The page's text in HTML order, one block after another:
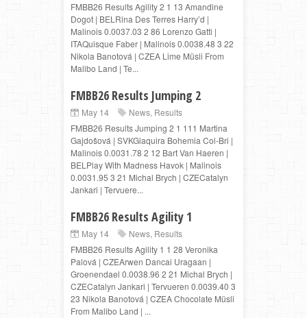
FMBB26 Results Agility 2 1 13 Amandine
Dogot | BELRina Des Terres Harry’d |
Malinois 0.0037.03 2 86 Lorenzo Gatti |
ITAQuisque Faber | Malinois 0.0038.48 3 22
Nikola Banotová | CZEA Lime Müsli From
Malibo Land | Te...
FMBB26 Results Jumping 2
May 14 News, Results
FMBB26 Results Jumping 2 1 111 Martina
Gajdošová | SVKGiaquira Bohemia Col-Bri |
Malinois 0.0031.78 2 12 Bart Van Haeren |
BELPlay With Madness Havok | Malinois
0.0031.95 3 21 Michal Brych | CZECatalyn
Jankari | Tervuere...
FMBB26 Results Agility 1
May 14 News, Results
FMBB26 Results Agility 1 1 28 Veronika
Palová | CZEArwen Dancai Uragaan |
Groenendael 0.0038.96 2 21 Michal Brych |
CZECatalyn Jankari | Tervueren 0.0039.40 3
23 Nikola Banotová | CZEA Chocolate Müsli
From Malibo Land | ...